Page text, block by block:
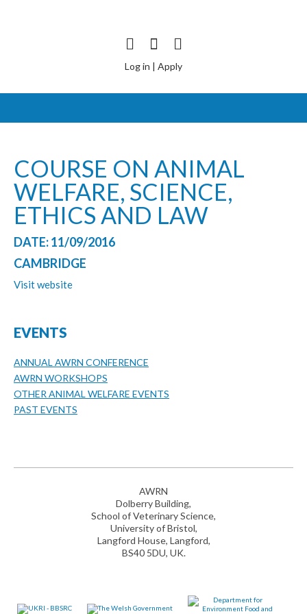
Log in | Apply
COURSE ON ANIMAL
WELFARE, SCIENCE,
ETHICS AND LAW
DATE: 11/09/2016
CAMBRIDGE
Visit website
EVENTS
ANNUAL AWRN CONFERENCE
AWRN WORKSHOPS
OTHER ANIMAL WELFARE EVENTS
PAST EVENTS
AWRN
Dolberry Building,
School of Veterinary Science,
University of Bristol,
Langford House, Langford,
BS40 5DU, UK.